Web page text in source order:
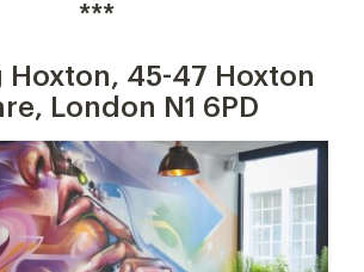
***
Hoxton, 45-47 Hoxton
London N1 6PD